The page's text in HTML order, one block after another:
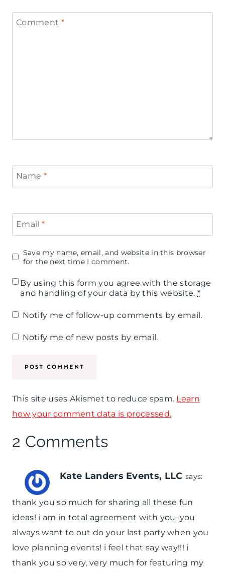
Comment *
Name *
Email *
Save my name, email, and website in this browser
for the next time I comment.
By using this form you agree with the storage
and handling of your data by this website. *
Notify me of follow-up comments by email.
Notify me of new posts by email.
This site uses Akismet to reduce spam. Learn
how your comment data is processed.
2 Comments
Kate Landers Events, LLC says:
thank you so much for sharing all these fun
ideas! i am in total agreement with you–you
always want to out do your last party when you
love planning events! i feel that say way!!! i
thank you so very, very much for featuring my